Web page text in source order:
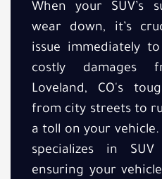
When your SUV’s
wear down, it’s
issue immediately
costly damages
Loveland, CO's
from city streets to
a toll on your vehicle.
specializes in SUV
ensuring your